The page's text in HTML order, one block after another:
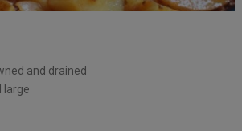
and drained
large